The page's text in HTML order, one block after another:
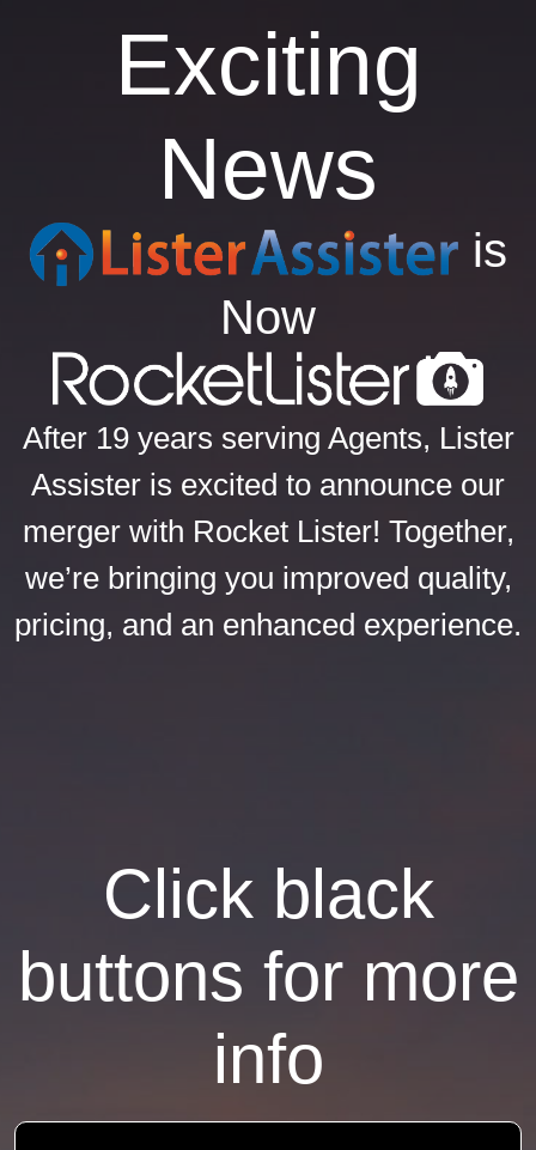
Exciting
News
is
Now
After 19 years serving Agents, Lister
Assister is excited to announce our
merger with Rocket Lister! Together,
we’re bringing you improved quality,
pricing, and an enhanced experience.
Click black
buttons for more
info